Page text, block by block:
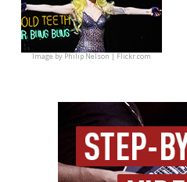
Image byPhilip Nelson | Flickr.com